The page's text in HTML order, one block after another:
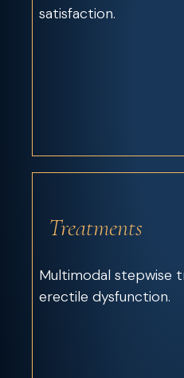
satisfaction.
Treatments
Multimodal stepwise
erectile dysfunction.